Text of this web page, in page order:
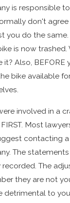
is responsible
don't
you do the
is now
it? Also,
bike available
involved in a
Most
contacting
The
recorded. The
they are not
detrimental to